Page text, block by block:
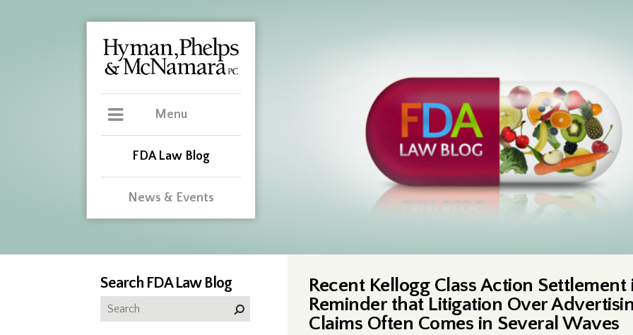
Menu
FDA Law Blog
News & Events
Recent Kellogg Class Action Settlement
Reminder that Litigation Over
Claims Often Comes in Several Waves
Search FDA Law Blog